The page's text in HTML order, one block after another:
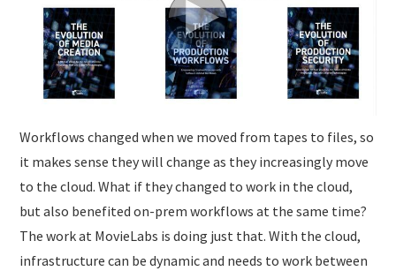
SUBMISSIONS
Workflows changed when we moved from tapes to files, so
it makes sense they will change as they increasingly move
to the cloud. What if they changed to work in the cloud,
but also benefited on-prem workflows at the same time?
The work at MovieLabs is doing just that. With the cloud,
infrastructure can be dynamic and needs to work between